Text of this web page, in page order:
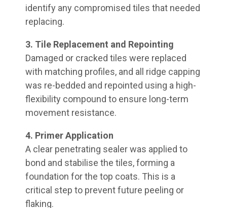
identify any compromised tiles that needed
replacing.
3. Tile Replacement and Repointing
Damaged or cracked tiles were replaced
with matching profiles, and all ridge capping
was re-bedded and repointed using a high-
flexibility compound to ensure long-term
movement resistance.
4. Primer Application
A clear penetrating sealer was applied to
bond and stabilise the tiles, forming a
foundation for the top coats. This is a
critical step to prevent future peeling or
flaking.